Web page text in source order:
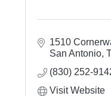
1510
San Antonio
(830) 252-
Visit Website